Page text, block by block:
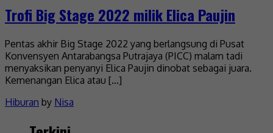
Trofi Big Stage 2022 milik Elica Paujin
Pentas akhir Big Stage 2022 yang berlangsung di Pusat
Konvensyen Antarabangsa Putrajaya (PICC) malam tadi
menyaksikan penyanyi Elica Paujin dinobat sebagai juara.
Kemenangan Elica atau […]
Hiburan by Nisa